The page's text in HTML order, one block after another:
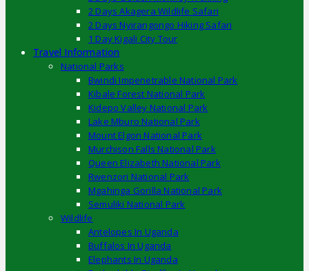
2 Days Akagera Wildlife Safari
2 Days Nyirangongo Hiking Safari
1 Day Kigali City Tour
Travel Information
National Parks
Bwindi Impenetrable National Park
Kibale Forest National Park
Kidepo Valley National Park
Lake Mburo National Park
Mount Elgon National Park
Murchison Falls National Park
Queen Elizabeth National Park
Rwenzori National Park
Mgahinga Gorilla National Park
Semuliki National Park
Wildlife
Antelopes In Uganda
Buffalos In Uganda
Elephants In Uganda